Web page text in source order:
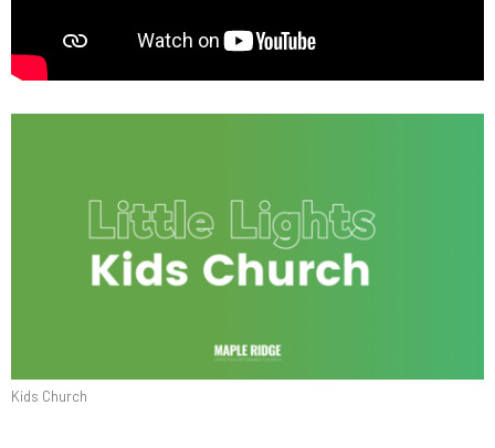
Kids Church